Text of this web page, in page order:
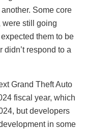
Some core
were still going
them to be
respond to a
Grand Theft Auto
fiscal year, which
but developers
in some